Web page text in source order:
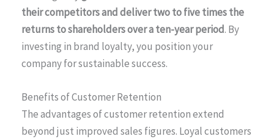
their competitors and deliver two to five times the
returns to shareholders over a ten-year period. By
investing in brand loyalty, you position your
company for sustainable success.
Benefits of Customer Retention
The advantages of customer retention extend
beyond just improved sales figures. Loyal customers